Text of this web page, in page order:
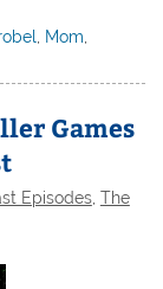
Mom
Games
Episodes, The